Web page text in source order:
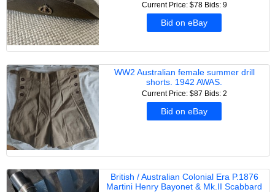
Current Price: $78 Bids: 9
Bid on eBay
WW2 Australian female summer drill
shorts. 1942 AWAS.
Current Price: $87 Bids: 2
Bid on eBay
British / Australian Colonial Era P.1876
Martini Henry Bayonet & Mk.II Scabbard